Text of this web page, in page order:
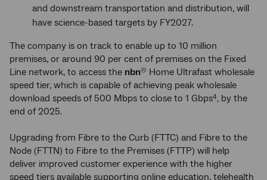
and downstream transportation and distribution, will
have science-based targets by FY2027.
The company is on track to enable up to 10 million
premises, or around 90 per cent of premises on the Fixed
Line network, to access the nbn® Home Ultrafast wholesale
speed tier, which is capable of achieving peak wholesale
download speeds of 500 Mbps to close to 1 Gbps4, by the
end of 2025.
Upgrading from Fibre to the Curb (FTTC) and Fibre to the
Node (FTTN) to Fibre to the Premises (FTTP) will help
deliver improved customer experience with the higher
speed tiers available supporting online education, telehealth